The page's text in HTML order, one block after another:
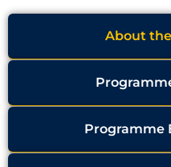
About
Programme